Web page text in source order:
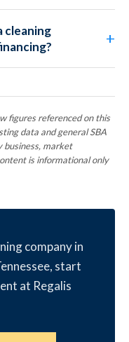
cleaning
figures referenced on this
data and general SBA
business, market
is informational only
company in
start
at Regalis